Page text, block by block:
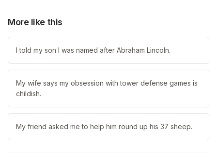
More like this
I told my son I was named after Abraham Lincoln.
My wife says my obsession with tower defense games is
childish.
My friend asked me to help him round up his 37 sheep.